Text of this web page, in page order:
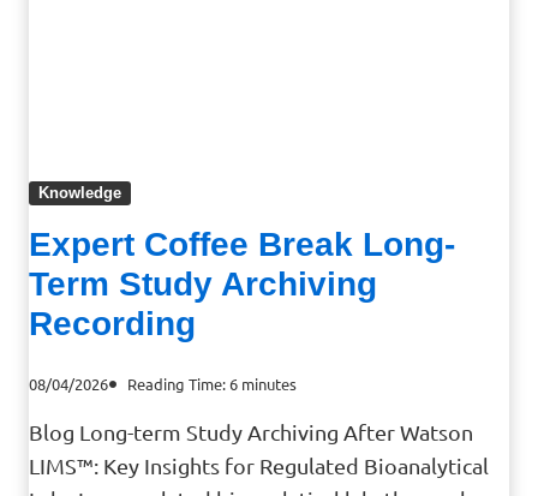
Knowledge
Expert Coffee Break Long-
Term Study Archiving
Recording
08/04/2026 Reading Time:6 minutes
Blog Long-term Study Archiving After Watson
LIMS™: Key Insights for Regulated Bioanalytical